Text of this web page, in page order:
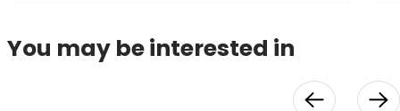
You may be interested in